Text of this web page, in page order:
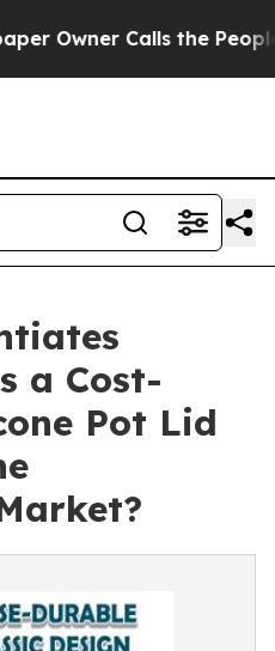
Calls the People
a Cost-
Pot Lid